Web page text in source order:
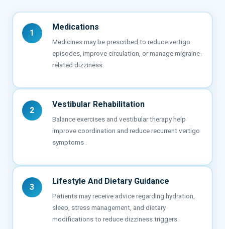
1
Medications
Medicines may be prescribed to reduce vertigo
episodes, improve circulation, or manage migraine-
related dizziness.
2
Vestibular Rehabilitation
Balance exercises and vestibular therapy help
improve coordination and reduce recurrent vertigo
symptoms .
3
Lifestyle And Dietary Guidance
Patients may receive advice regarding hydration,
sleep, stress management, and dietary
modifications to reduce dizziness triggers.